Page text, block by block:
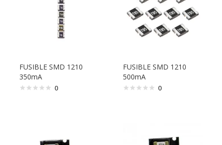
FUSIBLE SMD 1210
350mA
0
FUSIBLE SMD 1210
500mA
0